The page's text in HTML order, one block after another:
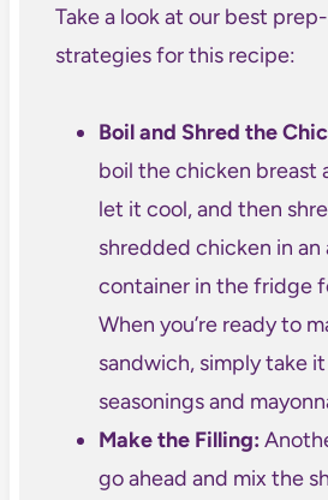
Take a look at our best
strategies for this recipe:
Boil and Shred the
boil the chicken breast
let it cool, and then
shredded chicken in
container in the fridge
When you’re ready to
sandwich, simply take
seasonings and
Make the Filling:
go ahead and mix the